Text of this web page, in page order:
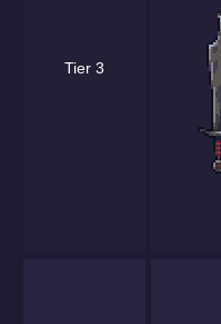
Tier 3